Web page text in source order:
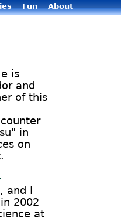
Fun About
is
and
of this
in
on
and I
2002
at